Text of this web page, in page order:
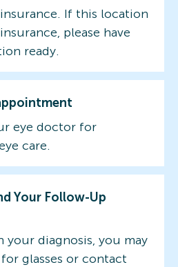
If this location
please have
ready.
eye doctor for
care.
Your Follow-Up
your diagnosis, you may
glasses or contact